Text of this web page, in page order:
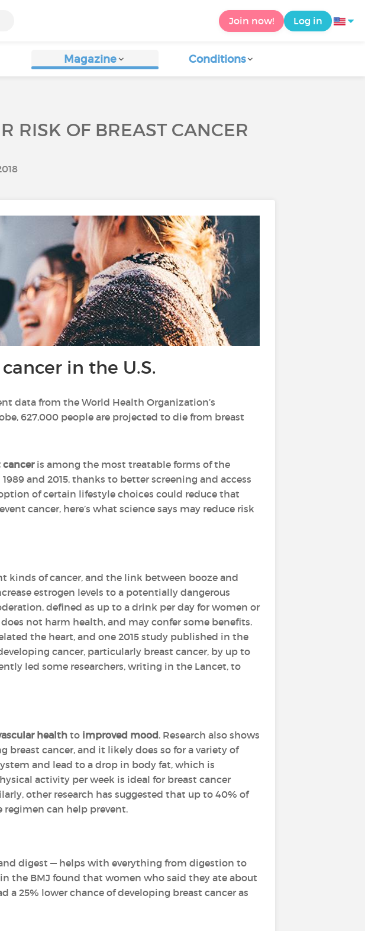
Join now! Log in
Magazine Conditions
RISK OF BREAST CANCER
in the U.S.
data from the World Health Organization’s
627,000 people are projected to die from breast
canceris among the most treatable forms of the
and 2015, thanks to better screening and access
of certain lifestyle choices could reduce that
cancer, here’s what science says may reduce risk
kinds of cancer, and the link between booze and
estrogen levels to a potentially dangerous
defined as up to a drink per day for women or
not harm health, and may confer some benefits.
the heart, and one 2015 study published in the
cancer, particularly breast cancer, by up to
led some researchers, writing in the Lancet, to
health to improved mood. Research also shows
breast cancer, and it likely does so for a variety of
and lead to a drop in body fat, which is
activity per week is ideal for breast cancer
other research has suggested that up to 40% of
regimen can help prevent.
digest — helps with everything from digestion to
the BMJ found that women who said they ate about
25% lower chance of developing breast cancer as